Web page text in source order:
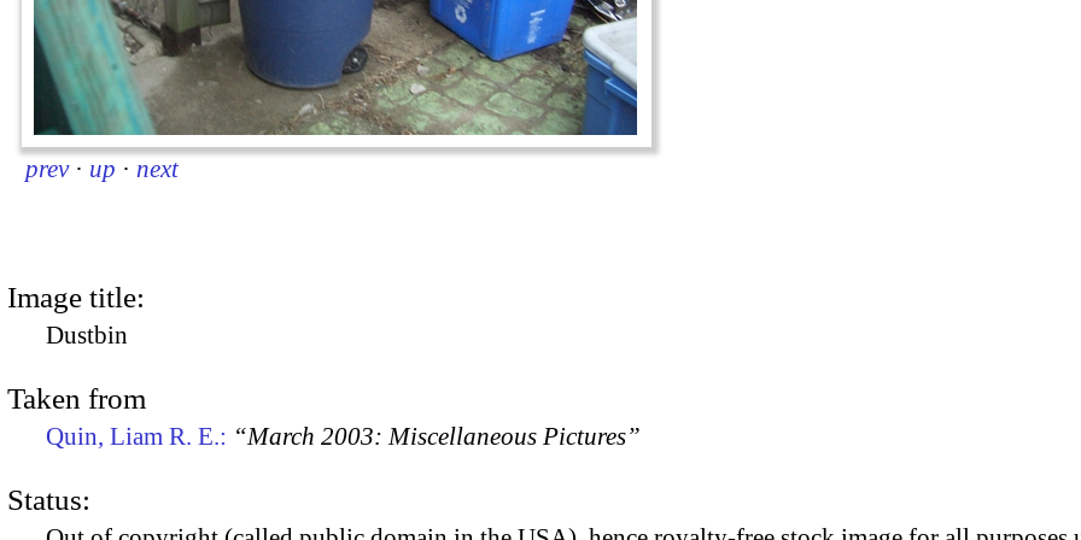
prev · up · next
Image title:
Dustbin
Taken from
Quin, Liam R. E.: “March 2003: Miscellaneous Pictures”
Status: